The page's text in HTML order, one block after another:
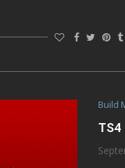
Build
TS4